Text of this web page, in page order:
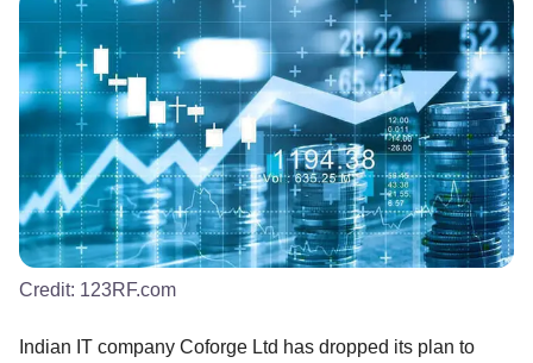
Credit: 123RF.com
Indian IT company Coforge Ltd has dropped its plan to